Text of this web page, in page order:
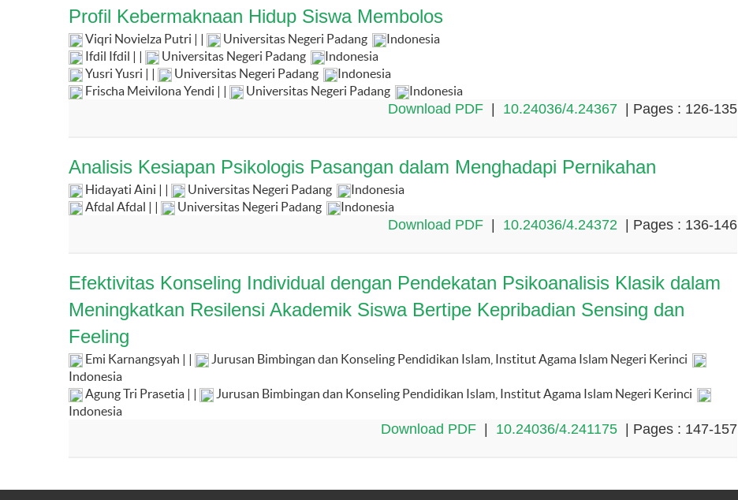
Profil Kebermaknaan Hidup Siswa Membolos
Viqri Novielza Putri | | Universitas Negeri Padang
Indonesia
Ifdil Ifdil | |
Universitas Negeri Padang
Indonesia
Yusri Yusri | |
Universitas Negeri Padang
Indonesia
Frischa Meivilona Yendi | |
Universitas Negeri Padang Indonesia
Download PDF| 10.24036/4.24367| Pages : 126-135
Analisis Kesiapan Psikologis Pasangan dalam Menghadapi Pernikahan
Hidayati Aini | | Universitas Negeri Padang
Indonesia
Afdal Afdal | |
Universitas Negeri Padang Indonesia
Download PDF| 10.24036/4.24372| Pages : 136-146
Efektivitas Konseling Individual dengan Pendekatan Psikoanalisis Klasik dalam
Meningkatkan Resilensi Akademik Siswa Bertipe Kepribadian Sensing dan
Feeling
Emi Karnangsyah | |
Jurusan Bimbingan dan Konseling Pendidikan Islam, Institut Agama Islam Negeri Kerinci
Indonesia
Agung Tri Prasetia | |
Jurusan Bimbingan dan Konseling Pendidikan Islam, Institut Agama Islam Negeri Kerinci
Indonesia
Download PDF| 10.24036/4.241175| Pages : 147-157